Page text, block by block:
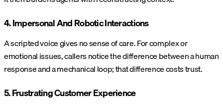
4. Impersonal And Robotic Interactions
A scripted voice gives no sense of care. For complex or
emotional issues, callers notice the difference between a human
response and a mechanical loop; that difference costs trust.
5. Frustrating Customer Experience